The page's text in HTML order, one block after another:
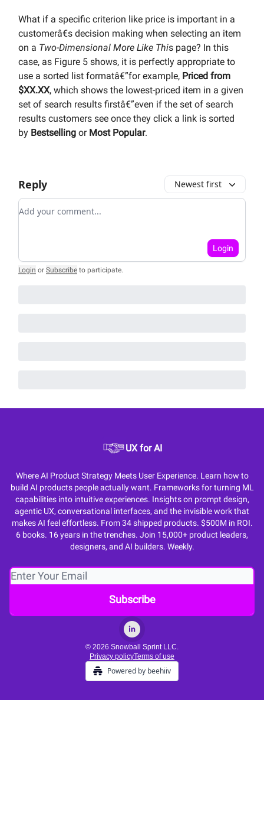
What if a specific criterion like price is important in a
customerâ€s decision making when selecting an item
on a Two-Dimensional More Like This page? In this
case, as Figure 5 shows, it is perfectly appropriate to
use a sorted list formatâ€”for example, Priced from
$XX.XX, which shows the lowest-priced item in a given
set of search results firstâ€”even if the set of search
results customers see once they click a link is sorted
by Bestselling or Most Popular.
Reply Newest first
Add your comment
Login
Login or Subscribe to participate.
UX for AI
Where AI Product Strategy Meets User Experience. Learn how to
build AI products people actually want. Frameworks for turning ML
capabilities into intuitive experiences. Insights on prompt design,
agentic UX, conversational interfaces, and the invisible work that
makes AI feel effortless. From 34 shipped products. $500M in ROI.
6 books. 16 years in the trenches. Join 15,000+ product leaders,
designers, and AI builders. Weekly.
© 2026 Snowball Sprint LLC.
Privacy policyTerms of use
Powered by beehiiv